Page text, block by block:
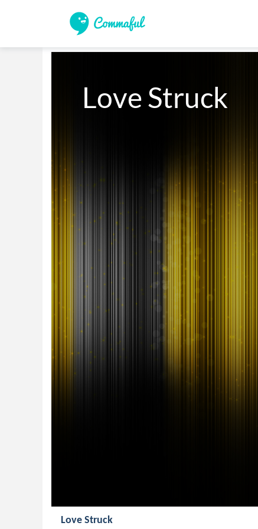
Love Struck
Love Struck